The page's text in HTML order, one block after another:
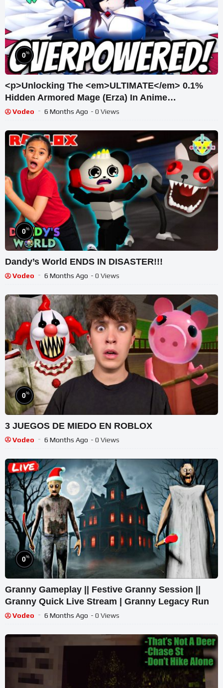
0%
<p>Unlocking The <em>ULTIMATE</em> 0.1%
Hidden Armored Mage (Erza) In Anime
Vanguards! (Roblox)</p>
Vodeo 6 Months Ago - 0 Views
0%
Dandy’s World ENDS IN DISASTER!!!
Vodeo 6 Months Ago - 0 Views
0%
3 JUEGOS DE MIEDO EN ROBLOX
Vodeo 6 Months Ago - 0 Views
0%
Granny Gameplay || Festive Granny Session ||
Granny Quick Live Stream | Granny Legacy Run
Vodeo 6 Months Ago - 0 Views